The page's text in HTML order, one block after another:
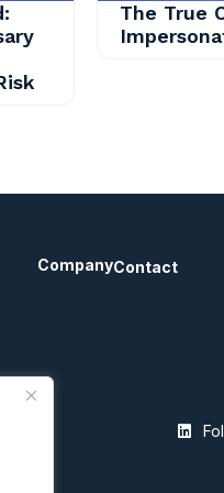
The True
CompanyContact